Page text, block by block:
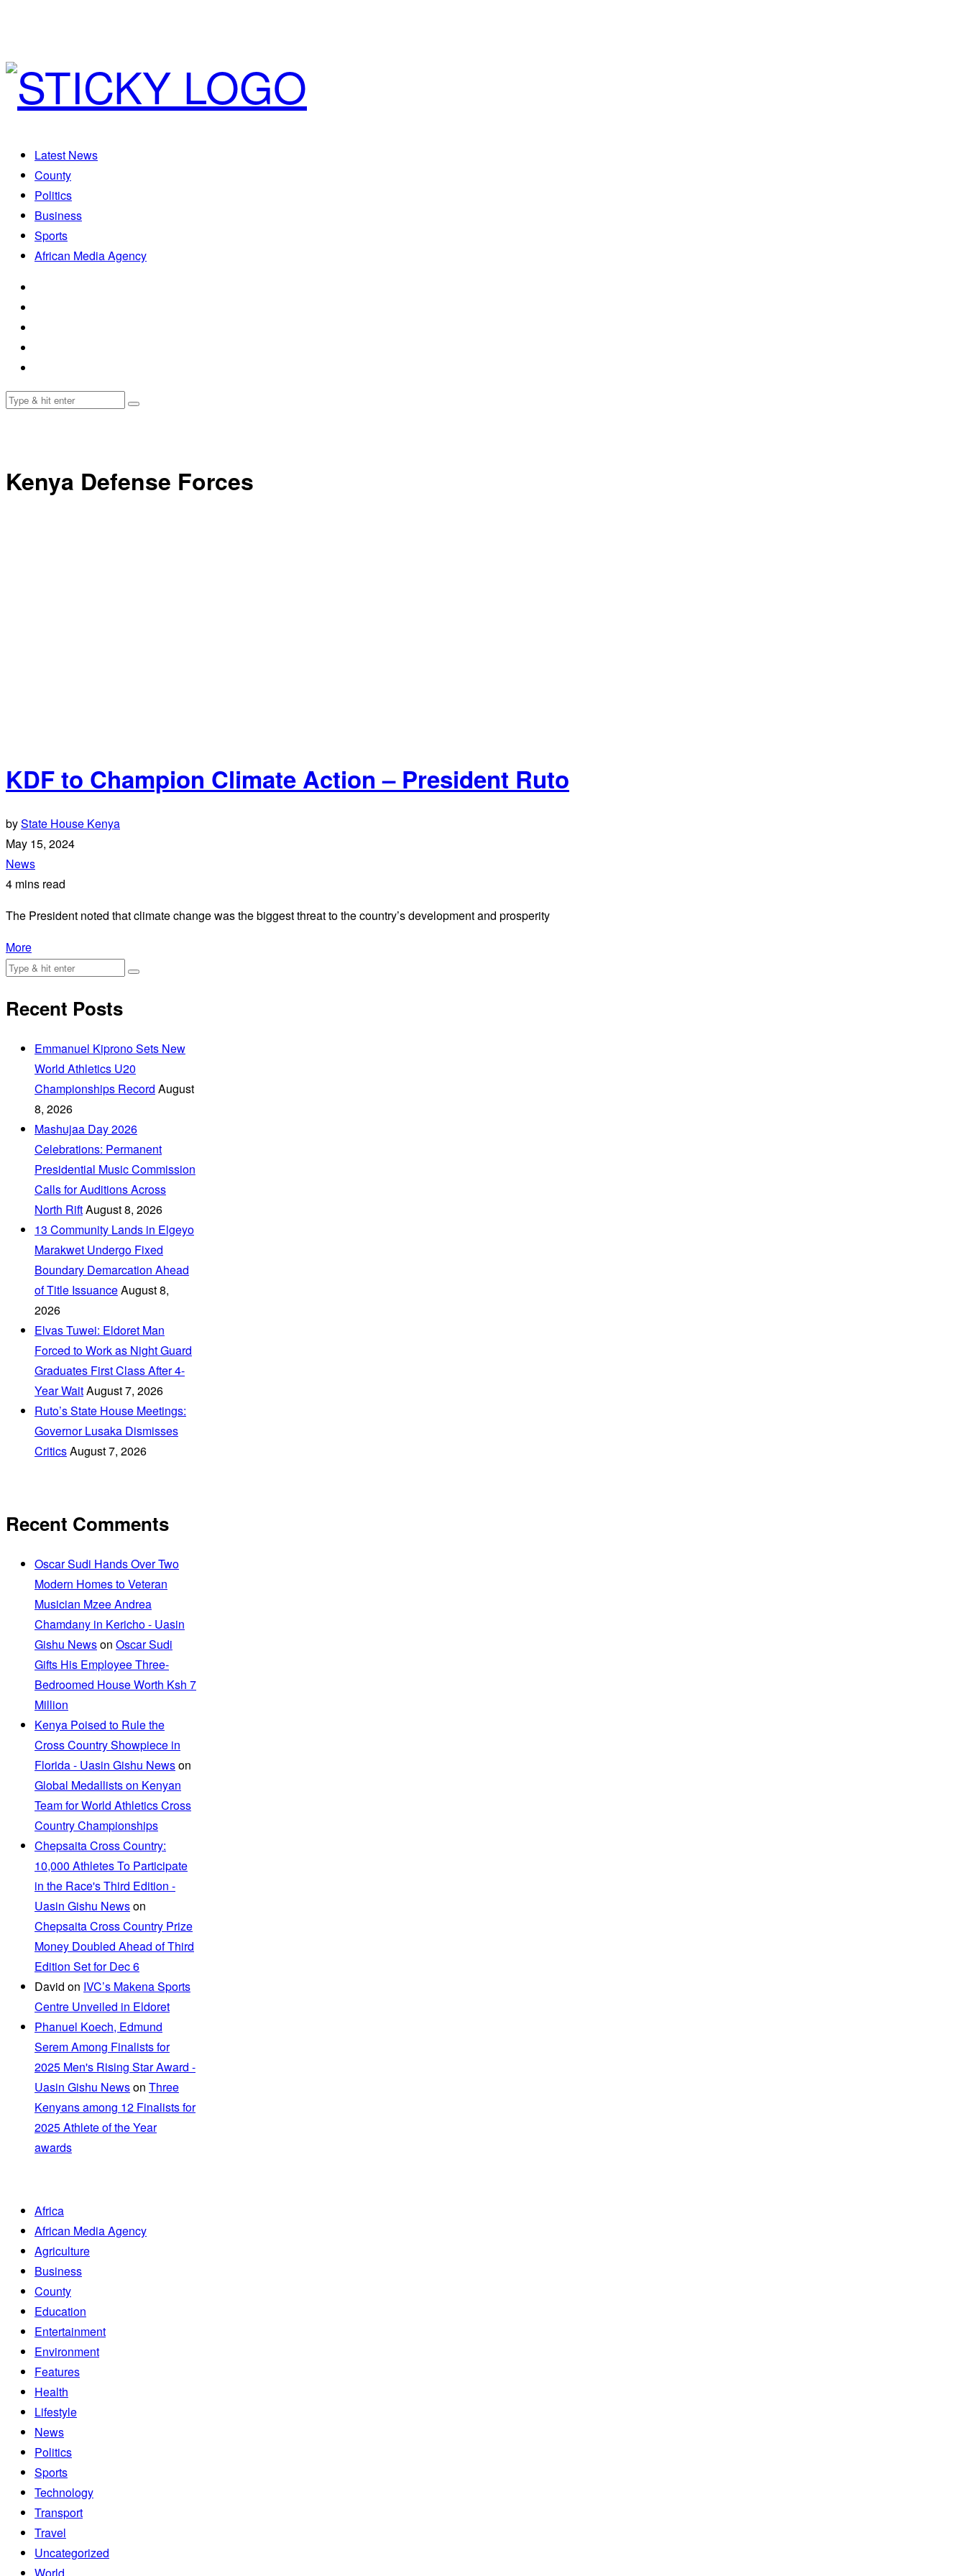
Latest News
County
Politics
Business
Sports
African Media Agency
Kenya Defense Forces
KDF to Champion Climate Action – President Ruto
byState House Kenya
May 15, 2024
News
4 mins read
The President noted that climate change was the biggest threat to the country’s development and prosperity
More
Recent Posts
Emmanuel Kiprono Sets New
World Athletics U20
Championships Record August
8, 2026
Mashujaa Day 2026
Celebrations: Permanent
Presidential Music Commission
Calls for Auditions Across
North RiftAugust 8, 2026
‎13 Community Lands in Elgeyo
Marakwet Undergo Fixed
Boundary Demarcation Ahead
of Title IssuanceAugust 8,
2026
Elvas Tuwei: Eldoret Man
Forced to Work as Night Guard
Graduates First Class After 4-
Year WaitAugust 7, 2026
Ruto’s State House Meetings:
Governor Lusaka Dismisses
CriticsAugust 7, 2026
Recent Comments
Oscar Sudi Hands Over Two
Modern Homes to Veteran
Musician Mzee Andrea
Chamdany in Kericho - Uasin
Gishu Newson Oscar Sudi
Gifts His Employee Three-
Bedroomed House Worth Ksh 7
Million
Kenya Poised to Rule the
Cross Country Showpiece in
Florida - Uasin Gishu Newson
Global Medallists on Kenyan
Team for World Athletics Cross
Country Championships
Chepsaita Cross Country:
10,000 Athletes To Participate
in the Race's Third Edition -
Uasin Gishu Newson
Chepsaita Cross Country Prize
Money Doubled Ahead of Third
Edition Set for Dec 6
David on IVC’s Makena Sports
Centre Unveiled in Eldoret
Phanuel Koech, Edmund
Serem Among Finalists for
2025 Men's Rising Star Award -
Uasin Gishu Newson Three
Kenyans among 12 Finalists for
2025 Athlete of the Year
awards
Africa
African Media Agency
Agriculture
Business
County
Education
Entertainment
Environment
Features
Health
Lifestyle
News
Politics
Sports
Technology
Transport
Travel
Uncategorized